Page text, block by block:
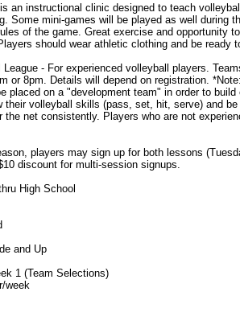
an instructional clinic designed to teach
Some mini-games will be played as well during
of the game. Great exercise and opportunity
should wear athletic clothing and be ready
- For experienced volleyball players.
or 8pm. Details will depend on registration.
placed on a "development team" in order to
their volleyball skills (pass, set, hit, serve) and
net consistently. Players who are not
players may sign up for both lessons
discount for multi-session signups.
High School
and Up
1 (Team Selections)
week